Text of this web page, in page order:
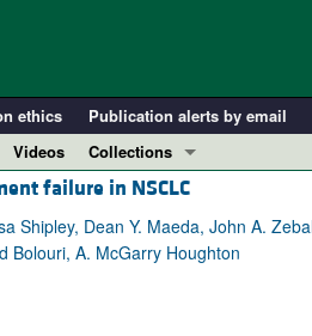
ethics Publication alerts by email
Videos
Collections
In-Press Preview
Resource and Technical
Clinical Research and Public
failure in NSCLC
Dean Y. Maeda, John A.
Bolouri, A. McGarry Houghton